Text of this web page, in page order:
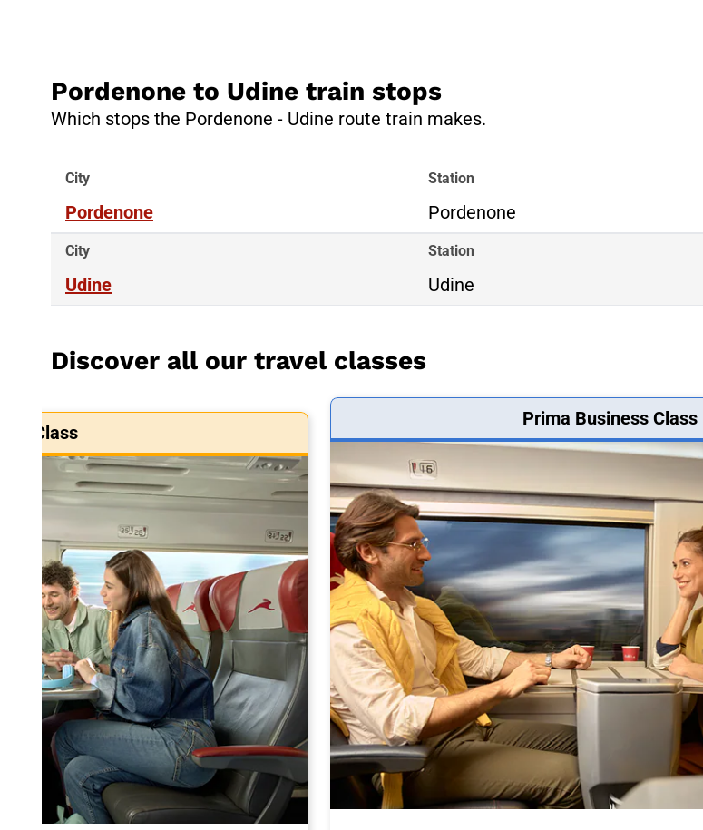
Pordenone to Udine train stops
Which stops the Pordenone - Udine route train makes.
City
Pordenone
Station
Pordenone
City
Udine
Station
Udine
Discover all our travel classes
Class
Prima Business Class